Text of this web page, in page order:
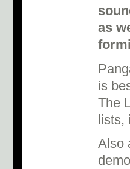
as
is
The
Also